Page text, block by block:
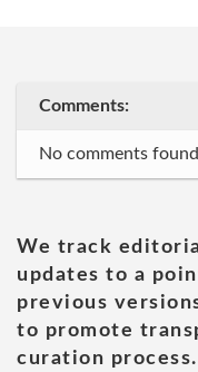
Comments:
No comments found
We track
updates to a
previous
to promote
curation